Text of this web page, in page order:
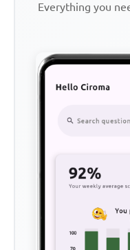
Everything you